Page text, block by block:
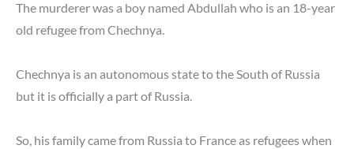
The murderer was a boy named Abdullah who is an 18-year
old refugee from Chechnya.
Chechnya is an autonomous state to the South of Russia
but it is officially a part of Russia.
So, his family came from Russia to France as refugees when